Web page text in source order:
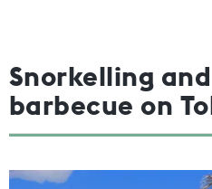
Snorkelling
barbecue on